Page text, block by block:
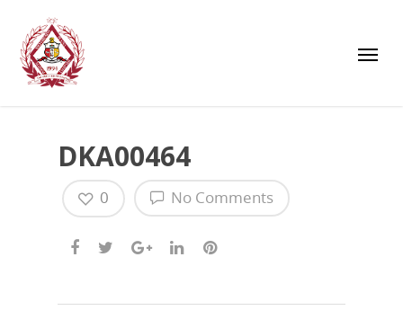
DKA00464
No Comments
0